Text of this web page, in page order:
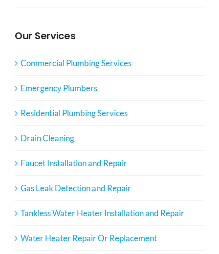
Our Services
Commercial Plumbing Services
Emergency Plumbers
Residential Plumbing Services
Drain Cleaning
Faucet Installation and Repair
Gas Leak Detection and Repair
Tankless Water Heater Installation and Repair
Water Heater Repair Or Replacement